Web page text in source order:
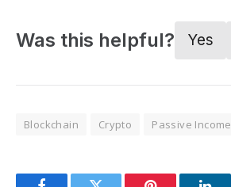
Was this helpful? Yes
Blockchain Crypto Passive Income